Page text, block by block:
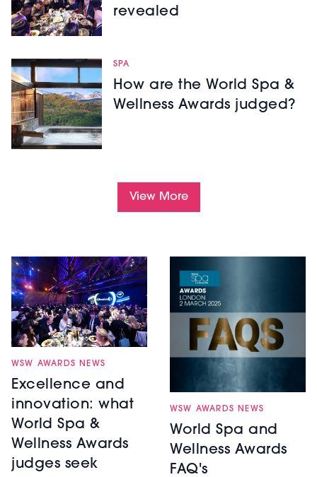
revealed
SPA
How are the World Spa &
Wellness Awards judged?
View More
WSW AWARDS NEWS
Excellence and
innovation: what
World Spa &
Wellness Awards
judges seek
WSW AWARDS NEWS
World Spa and
Wellness Awards
FAQ's